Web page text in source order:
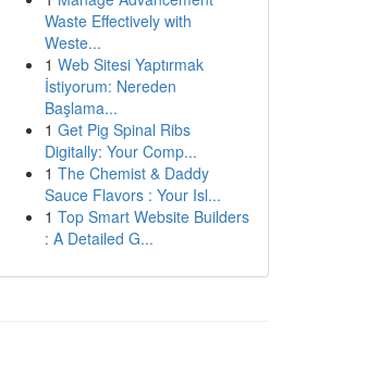
Waste Effectively with
Weste...
1 Web Sitesi Yaptırmak
İstiyorum: Nereden
Başlama...
1 Get Pig Spinal Ribs
Digitally: Your Comp...
1 The Chemist & Daddy
Sauce Flavors : Your Isl...
1 Top Smart Website Builders
: A Detailed G...